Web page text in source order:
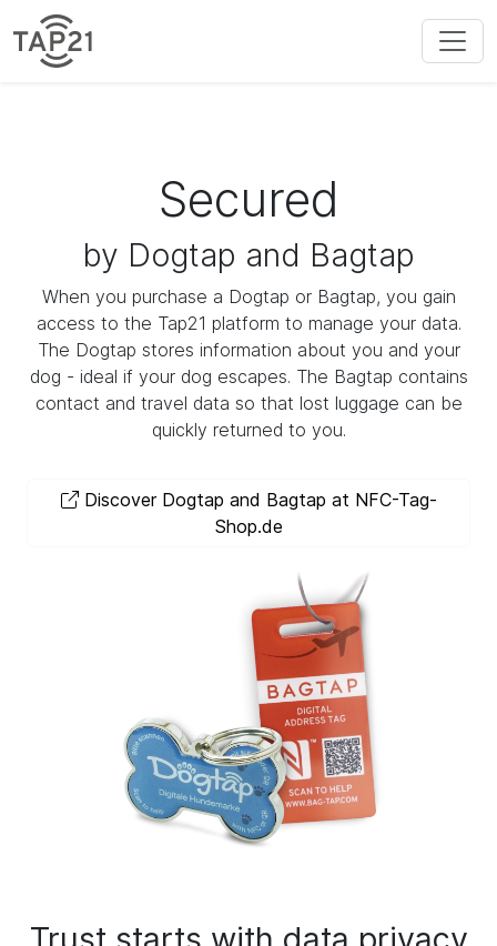
Secured
by Dogtap and Bagtap
When you purchase a Dogtap or Bagtap, you gain
access to the Tap21 platform to manage your data.
The Dogtap stores information about you and your
dog - ideal if your dog escapes. The Bagtap contains
contact and travel data so that lost luggage can be
quickly returned to you.
Discover Dogtap and Bagtap at NFC-Tag-
Shop.de